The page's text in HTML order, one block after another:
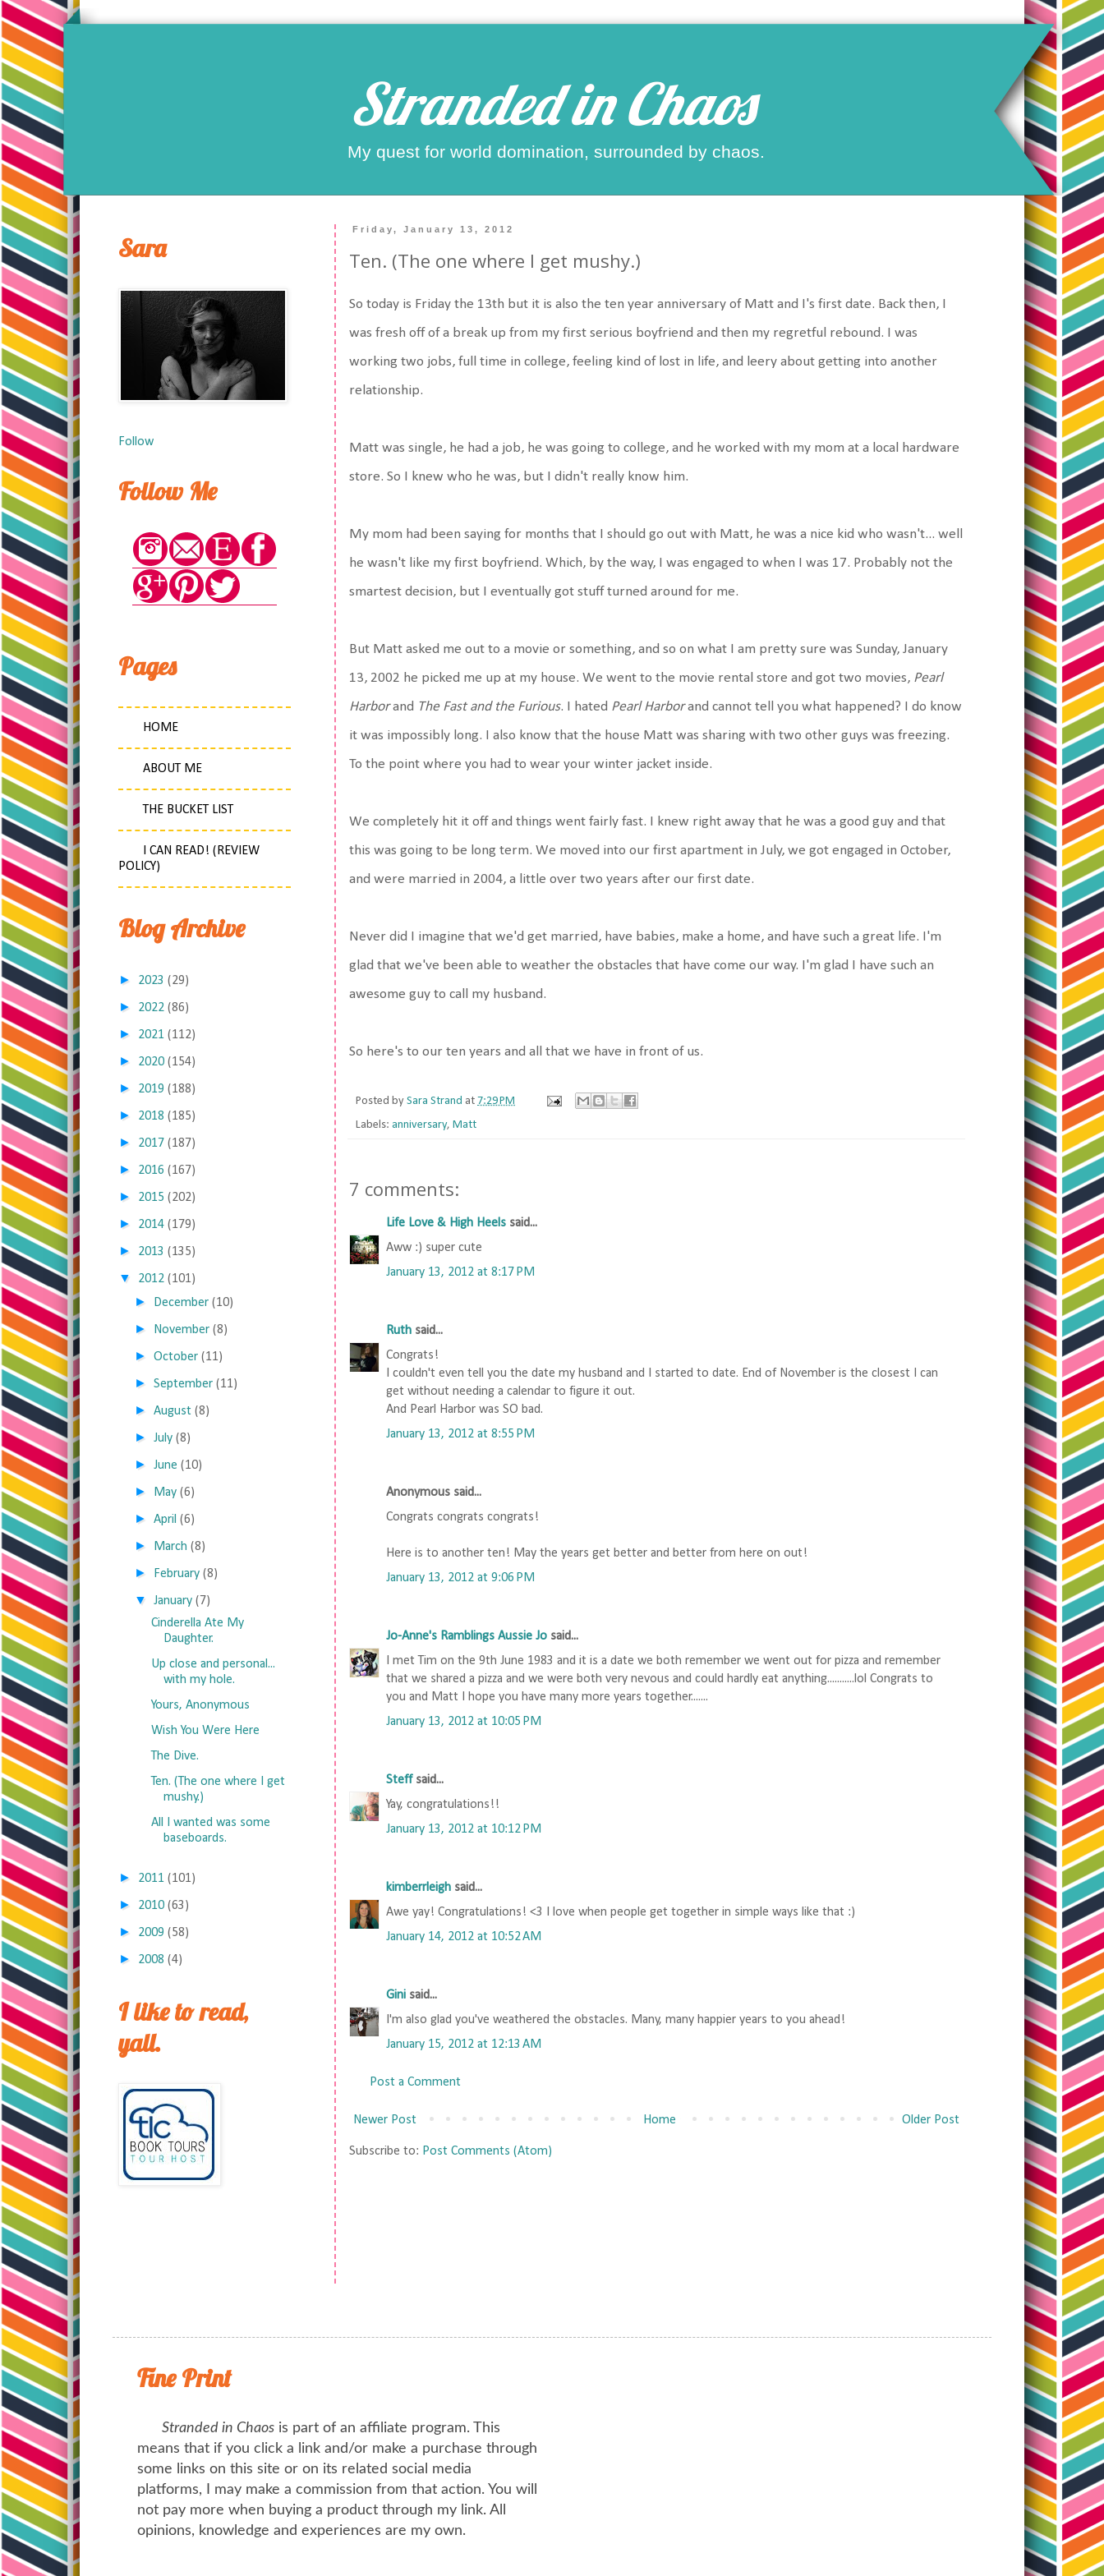
Stranded in Chaos
My quest for world domination, surrounded by chaos.
Friday, January 13, 2012
Ten. (The one where I get mushy.)
So today is Friday the 13th but it is also the ten year anniversary of Matt and I's first date. Back then, I
was fresh off of a break up from my first serious boyfriend and then my regretful rebound. I was
working two jobs, full time in college, feeling kind of lost in life, and leery about getting into another
relationship.
Matt was single, he had a job, he was going to college, and he worked with my mom at a local hardware
store. So I knew who he was, but I didn't really know him.
My mom had been saying for months that I should go out with Matt, he was a nice kid who wasn't... well
he wasn't like my first boyfriend. Which, by the way, I was engaged to when I was 17. Probably not the
smartest decision, but I eventually got stuff turned around for me.
But Matt asked me out to a movie or something, and so on what I am pretty sure was Sunday, January
13, 2002 he picked me up at my house. We went to the movie rental store and got two movies, Pearl
Harborand The Fast and the Furious. I hated Pearl Harborand cannot tell you what happened? I do know
it was impossibly long. I also know that the house Matt was sharing with two other guys was freezing.
To the point where you had to wear your winter jacket inside.
We completely hit it off and things went fairly fast. I knew right away that he was a good guy and that
this was going to be long term. We moved into our first apartment in July, we got engaged in October,
and were married in 2004, a little over two years after our first date.
Never did I imagine that we'd get married, have babies, make a home, and have such a great life. I'm
glad that we've been able to weather the obstacles that have come our way. I'm glad I have such an
awesome guy to call my husband.
So here's to our ten years and all that we have in front of us.
Posted by Sara Strand at 7:29 PM
Labels: anniversary, Matt
7 comments:
Life Love & High Heels said...
Aww :) super cute
January 13, 2012 at 8:17 PM
Ruth said...
Congrats!
I couldn't even tell you the date my husband and I started to date. End of November is the closest I can
get without needing a calendar to figure it out.
And Pearl Harbor was SO bad.
January 13, 2012 at 8:55 PM
Anonymous said...
Congrats congrats congrats!
Here is to another ten! May the years get better and better from here on out!
January 13, 2012 at 9:06 PM
Jo-Anne's Ramblings Aussie Jo said...
I met Tim on the 9th June 1983 and it is a date we both remember we went out for pizza and remember
that we shared a pizza and we were both very nevous and could hardly eat anything...........lol Congrats to
you and Matt I hope you have many more years together.......
January 13, 2012 at 10:05 PM
Steffsaid...
Yay, congratulations!!
January 13, 2012 at 10:12 PM
kimberrleigh said...
Awe yay! Congratulations! <3 I love when people get together in simple ways like that :)
January 14, 2012 at 10:52 AM
Gini said...
I'm also glad you've weathered the obstacles. Many, many happier years to you ahead!
January 15, 2012 at 12:13 AM
Post a Comment
Newer Post Older Post
Home
Subscribe to: Post Comments (Atom)
Sara
Follow
Follow Me
Pages
HOME
ABOUT ME
THE BUCKET LIST
I CAN READ! (REVIEW
POLICY)
Blog Archive
► 2023 (29)
► 2022 (86)
► 2021 (112)
► 2020 (154)
► 2019 (188)
► 2018 (185)
► 2017 (187)
► 2016 (167)
► 2015 (202)
► 2014 (179)
► 2013 (135)
▼ 2012 (101)
► December (10)
► November (8)
►October (11)
►September (11)
►August (8)
►July (8)
►June (10)
► May (6)
►April (6)
► March (8)
► February (8)
▼ January (7)
Cinderella Ate My
Daughter.
Up close and personal...
with my hole.
Yours, Anonymous
Wish You Were Here
The Dive.
Ten. (The one where I get
mushy.)
All I wanted was some
baseboards.
► 2011 (101)
► 2010 (63)
► 2009 (58)
► 2008 (4)
I like to read,
yall.
Fine Print
Stranded in Chaos is part of an affiliate program. This
means that if you click a link and/or make a purchase through
some links on this site or on its related social media
platforms, I may make a commission from that action. You will
not pay more when buying a product through my link. All
opinions, knowledge and experiences are my own.